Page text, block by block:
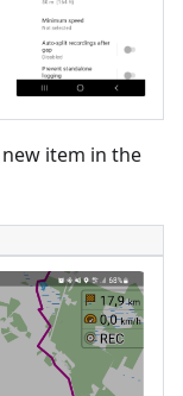
item in the